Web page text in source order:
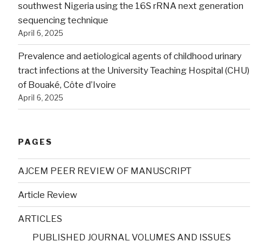
southwest Nigeria using the 16S rRNA next generation
sequencing technique
April 6, 2025
Prevalence and aetiological agents of childhood urinary
tract infections at the University Teaching Hospital (CHU)
of Bouaké, Côte d’Ivoire
April 6, 2025
PAGES
AJCEM PEER REVIEW OF MANUSCRIPT
Article Review
ARTICLES
PUBLISHED JOURNAL VOLUMES AND ISSUES